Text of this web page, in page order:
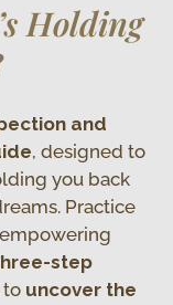
Holding
and
, designed to
you back
Practice
step
to uncover the